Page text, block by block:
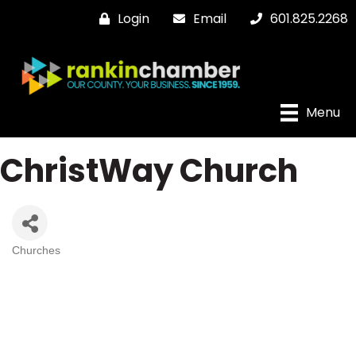
Login Email 601.825.2268
Menu
ChristWay Church
Churches